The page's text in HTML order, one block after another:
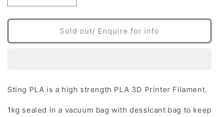
quantity
for
3D
quantity
for
PLA
3D
Sold out/ Enquire for info
Sting PLA is a high strength PLA 3D Printer Filament.
1kg sealed in a vacuum bag with dessicant bag to keep